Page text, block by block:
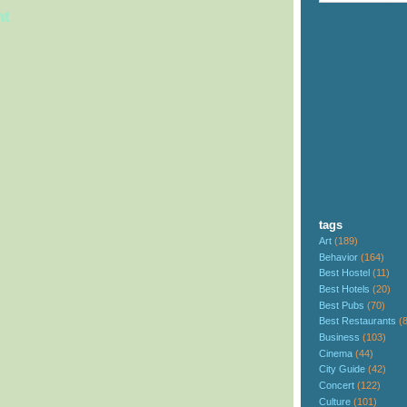
tags
Art (189)
Behavior (164)
Best Hostel (11)
Best Hotels (20)
Best Pubs (70)
Best Restaurants
Business (103)
Cinema (44)
City Guide (42)
Concert (122)
Culture (101)